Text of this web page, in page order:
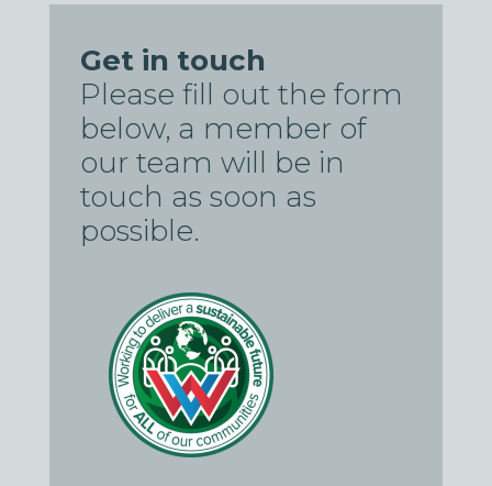
Get in touch
Please fill out the form
below, a member of
our team will be in
touch as soon as
possible.